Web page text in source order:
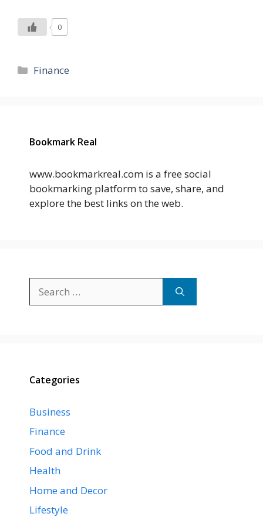
0
Categories
Finance
Bookmark Real
www.bookmarkreal.com is a free social
bookmarking platform to save, share, and
explore the best links on the web.
for:
Categories
Business
Finance
Food and Drink
Health
Home and Decor
Lifestyle